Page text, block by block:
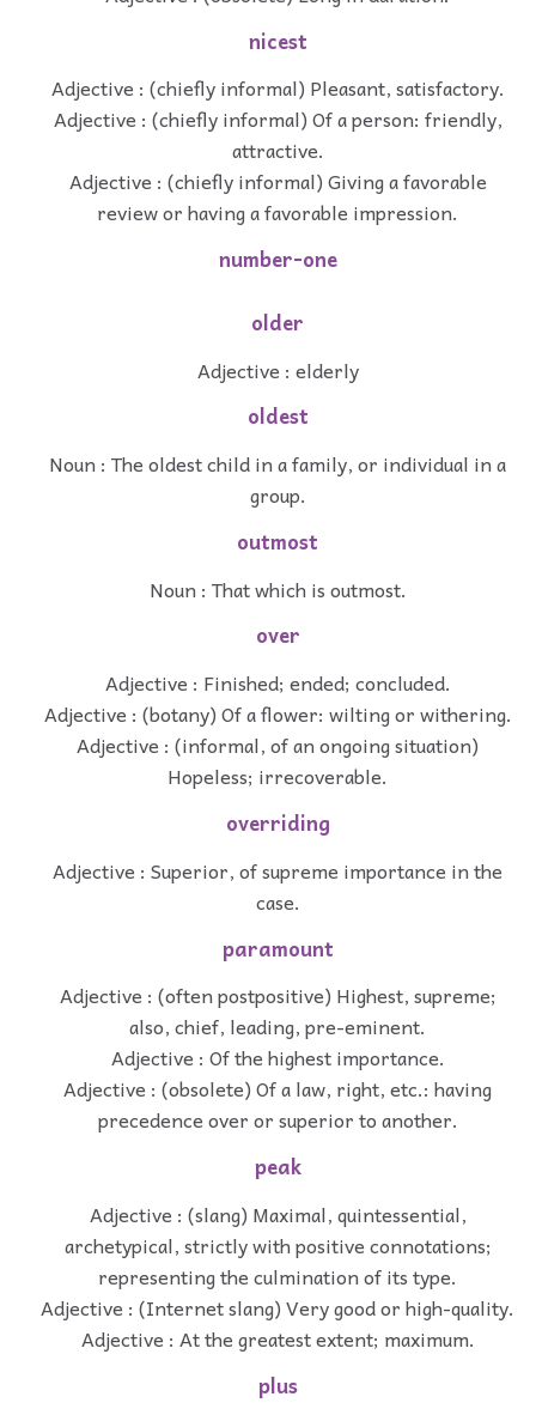
nicest
Adjective : (chiefly informal) Pleasant, satisfactory.
Adjective : (chiefly informal) Of a person: friendly,
attractive.
Adjective : (chiefly informal) Giving a favorable
review or having a favorable impression.
number-one
older
Adjective : elderly
oldest
Noun : The oldest child in a family, or individual in a
group.
outmost
Noun : That which is outmost.
over
Adjective : Finished; ended; concluded.
Adjective : (botany) Of a flower: wilting or withering.
Adjective : (informal, of an ongoing situation)
Hopeless; irrecoverable.
overriding
Adjective : Superior, of supreme importance in the
case.
paramount
Adjective : (often postpositive) Highest, supreme;
also, chief, leading, pre-eminent.
Adjective : Of the highest importance.
Adjective : (obsolete) Of a law, right, etc.: having
precedence over or superior to another.
peak
Adjective : (slang) Maximal, quintessential,
archetypical, strictly with positive connotations;
representing the culmination of its type.
Adjective : (Internet slang) Very good or high-quality.
Adjective : At the greatest extent; maximum.
plus